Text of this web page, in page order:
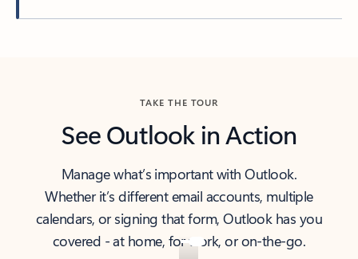
TAKE THE TOUR
See Outlook in Action
Manage what’s important with Outlook.
Whether it’s different email accounts, multiple
calendars, or signing that form, Outlook has you
covered - at home, for work, or on-the-go.